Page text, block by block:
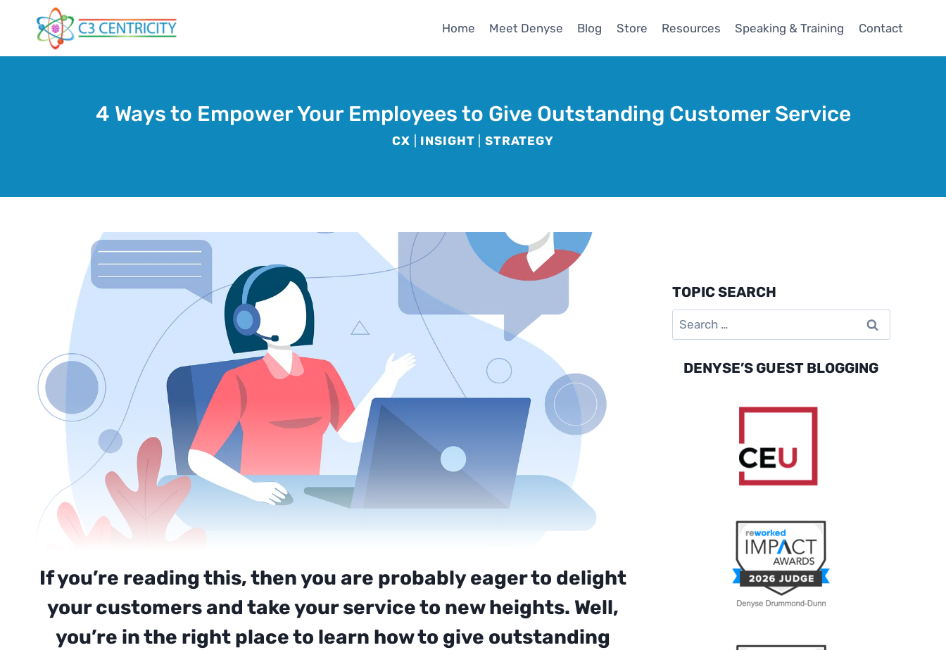
Home Meet Denyse Blog Store Resources Speaking & Training Contact
4 Ways to Empower Your Employees to Give Outstanding Customer Service
CX INSIGHT STRATEGY
If you’re reading this, then you are probably eager to delight
your customers and take your service to new heights. Well,
you’re in the right place to learn how to give outstanding
TOPIC SEARCH
Search
for:
DENYSE’S GUEST BLOGGING